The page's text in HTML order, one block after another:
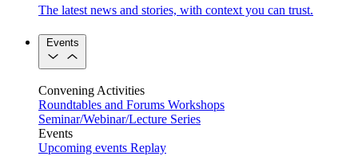
The latest news and stories, with context you can trust.
Events
Convening Activities
Roundtables and Forums Workshops
Seminar/Webinar/Lecture Series
Events
Upcoming events Replay